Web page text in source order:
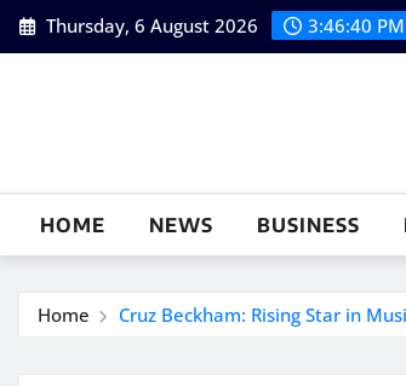
Skip
to
Thursday, 6 August 2026 3:46:41 PM
HOME NEWS BUSINESS
Home Cruz Beckham: Rising Star in